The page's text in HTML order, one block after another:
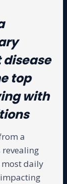
top
with
a
revealing
daily